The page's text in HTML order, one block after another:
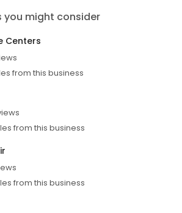
you might consider
Centers
from this business
from this business
from this business